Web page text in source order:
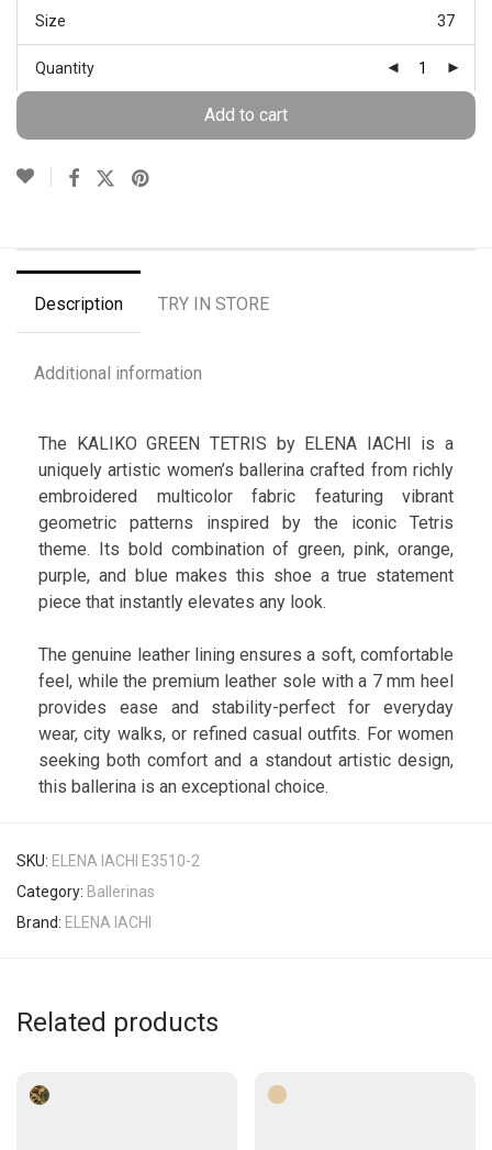
Size 37
Quantity
Add to cart
Description TRY IN STORE
Additional information
The KALIKO GREEN TETRIS by ELENA IACHI is a
uniquely artistic women’s ballerina crafted from richly
embroidered multicolor fabric featuring vibrant
geometric patterns inspired by the iconic Tetris
theme. Its bold combination of green, pink, orange,
purple, and blue makes this shoe a true statement
piece that instantly elevates any look.
The genuine leather lining ensures a soft, comfortable
feel, while the premium leather sole with a 7 mm heel
provides ease and stability-perfect for everyday
wear, city walks, or refined casual outfits. For women
seeking both comfort and a standout artistic design,
this ballerina is an exceptional choice.
SKU: ELENA IACHI E3510-2
Category: Ballerinas
Brand: ELENA IACHI
Related products